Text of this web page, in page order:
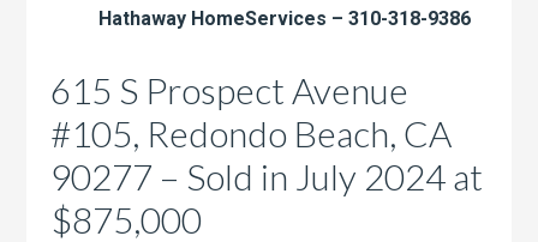
Hathaway HomeServices – 310-318-9386
615 S Prospect Avenue
#105, Redondo Beach, CA
90277 – Sold in July 2024 at
$875,000